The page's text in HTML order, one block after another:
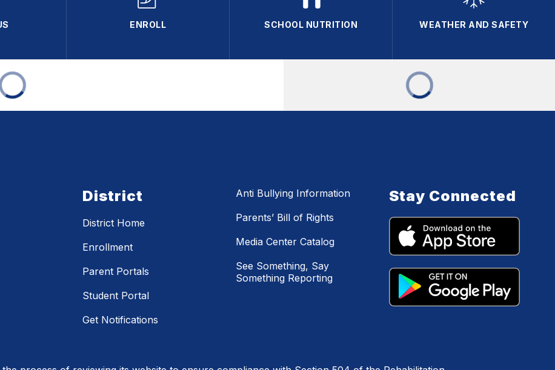
ENROLL SCHOOL NUTRITION WEATHER AND SAFETY
District
District Home
Enrollment
Parent Portals
Student Portal
Get Notifications
Anti Bullying Information
Parents’ Bill of Rights
Media Center Catalog
See Something, Say
Something Reporting
Stay Connected